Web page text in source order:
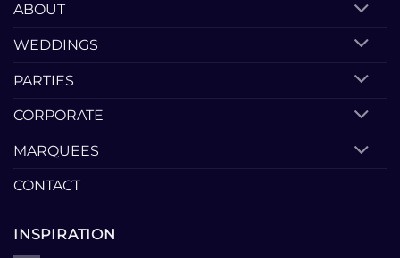
ABOUT
WEDDINGS
PARTIES
CORPORATE
MARQUEES
CONTACT
INSPIRATION